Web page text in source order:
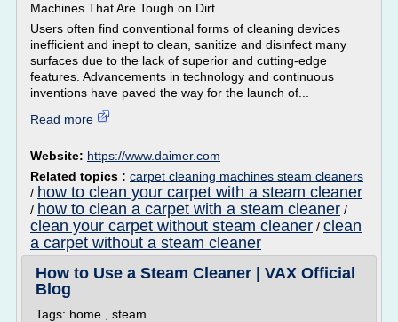
Machines That Are Tough on Dirt
Users often find conventional forms of cleaning devices
inefficient and inept to clean, sanitize and disinfect many
surfaces due to the lack of superior and cutting-edge
features. Advancements in technology and continuous
inventions have paved the way for the launch of...
Read more
Website: https://www.daimer.com
Related topics : carpet cleaning machines steam cleaners
/ how to clean your carpet with a steam cleaner
/ how to clean a carpet with a steam cleaner /
clean your carpet without steam cleaner / clean
a carpet without a steam cleaner
How to Use a Steam Cleaner | VAX Official
Blog
Tags: home , steam